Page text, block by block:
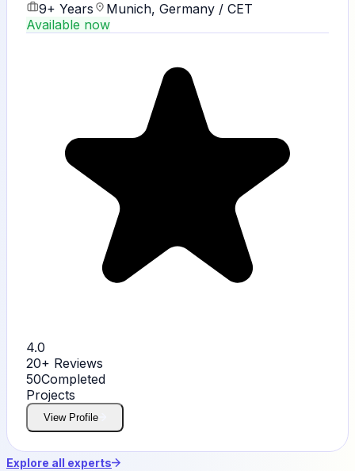
9+ Years
Munich, Germany / CET
Available now
4.0
20+ Reviews
50Completed
Projects
View Profile
Explore all experts